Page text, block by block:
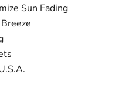
Sun Fading